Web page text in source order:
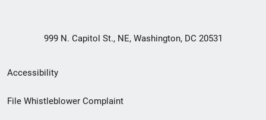
999 N. Capitol St., NE, Washington, DC 20531
Secondary
Footer
Accessibility
File Whistleblower Complaint